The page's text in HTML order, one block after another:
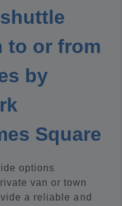
to or from
by
Square
options
van or town
a reliable and